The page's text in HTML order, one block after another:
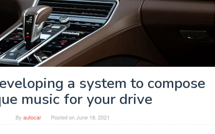
a system to compose
music for your drive
By autocar Posted onJune 18, 2021